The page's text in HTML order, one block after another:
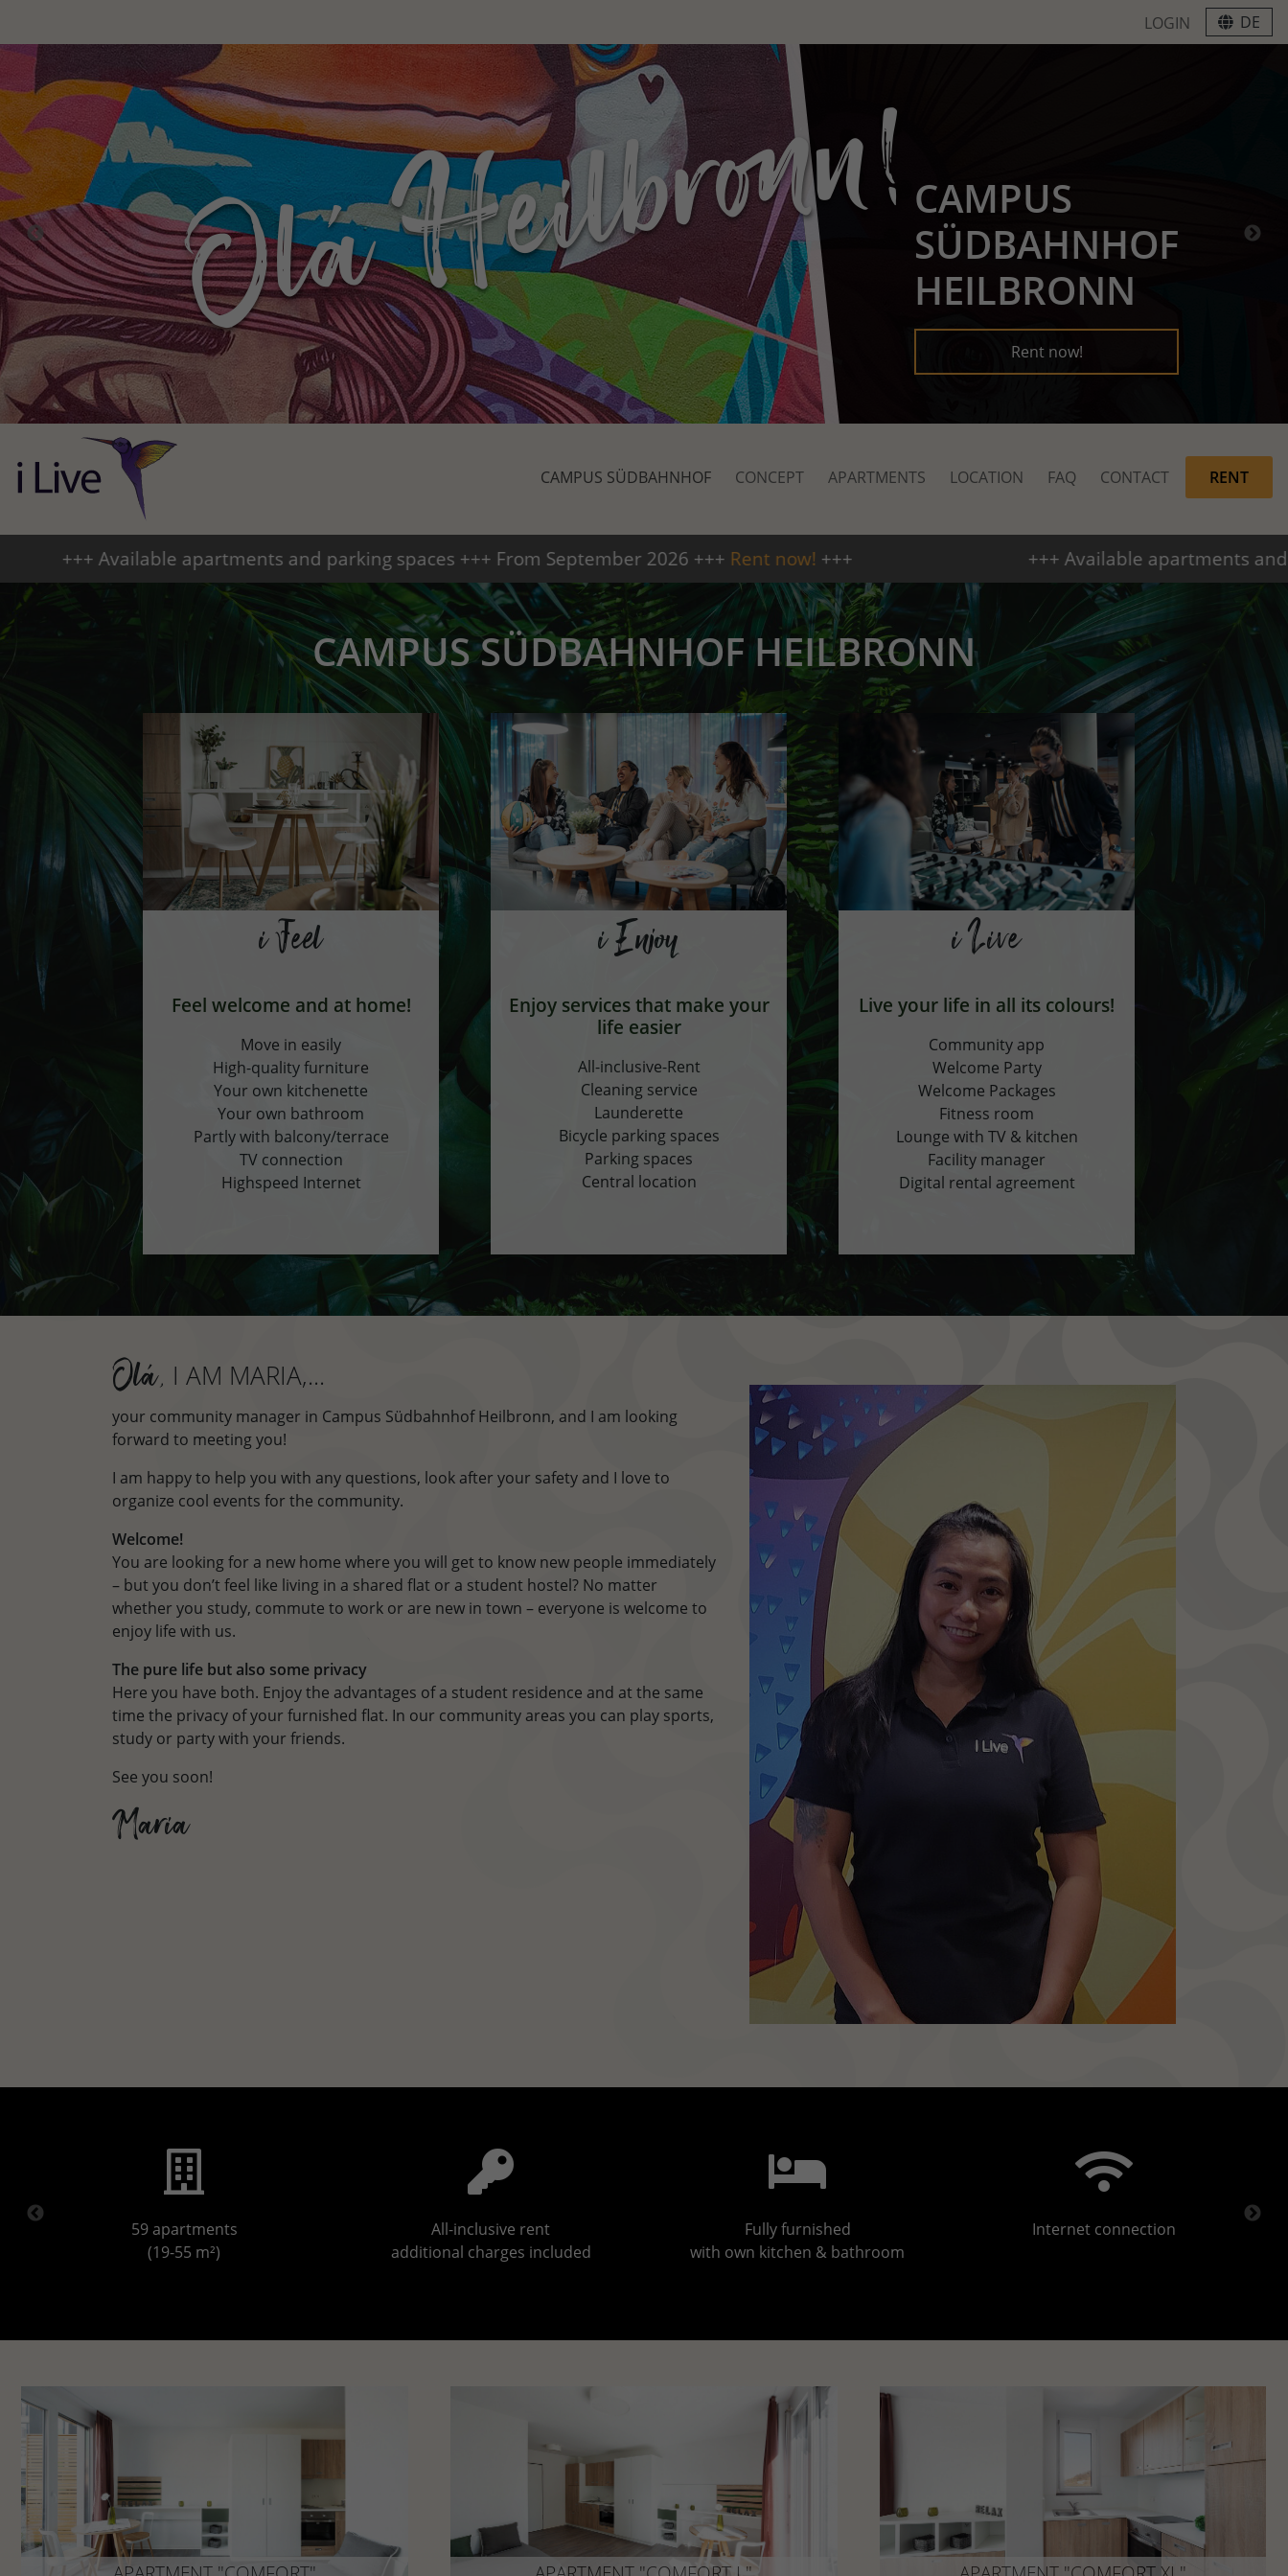
LOGIN DE
Living without
barriers!
CAMPUS
SÜDBAHNHOF
HEILBRONN
Rent now!
CAMPUS SÜDBAHNHOF CONCEPT APARTMENTS LOCATION FAQ CONTACT RENT
and parking spaces +++ From September 2026 +++ Rent now!+++ +++ Available apartments and parking spaces +++ From
CAMPUS SÜDBAHNHOF HEILBRONN
i Feel
Feel welcome and at home!
Move in easily
High-quality furniture
Your own kitchenette
Your own bathroom
Partly with balcony/terrace
TV connection
Highspeed Internet
i Enjoy
Enjoy services that make your
life easier
All-inclusive-Rent
Cleaning service
Launderette
Bicycle parking spaces
Parking spaces
Central location
i Live
Live your life in all its colours!
Community app
Welcome Party
Welcome Packages
Fitness room
Lounge with TV & kitchen
Facility manager
Digital rental agreement
Olá, I AM MARIA,...
your community manager in Campus Südbahnhof Heilbronn, and I am looking
forward to meeting you!
I am happy to help you with any questions, look after your safety and I love to
organize cool events for the community.
Welcome!
You are looking for a new home where you will get to know new people immediately
– but you don’t feel like living in a shared flat or a student hostel? No matter
whether you study, commute to work or are new in town – everyone is welcome to
enjoy life with us.
The pure life but also some privacy
Here you have both. Enjoy the advantages of a student residence and at the same
time the privacy of your furnished flat. In our community areas you can play sports,
study or party with your friends.
See you soon!
Maria
59 apartments
(19-55 m²)
All-inclusive rent
additional charges included
Fully furnished
with own kitchen & bathroom
Internet connection
APARTMENT "COMFORT"
approx. 22 - 25 m²
APARTMENT "COMFORT L"
approx. 25 - 33 m²
APARTMENT "COMFORT XL"